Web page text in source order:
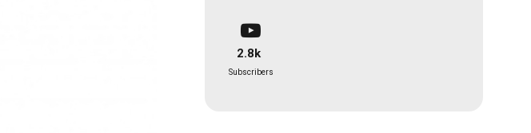
2.8k
Subscribers